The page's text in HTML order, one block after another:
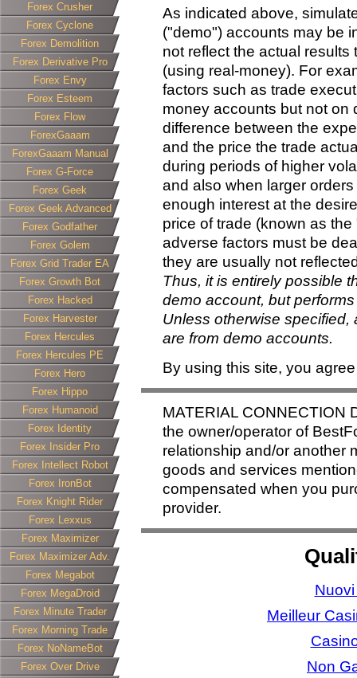
Forex Crusher
Forex Cyclone
Forex Demolition
Forex Derivative Pro
Forex Envy
Forex Esteem
Forex Flow
ForexGaaam
ForexGaaam Manual
Forex G-Force
Forex Geek
Forex Geek Advanced
Forex Godfather
Forex Golem
Forex Grid Trader EA
Forex Growth Bot
Forex Hacked
Forex Harvester
Forex Hercules
Forex Hercules PE
Forex Hero
Forex Hippo
Forex Humanoid
Forex Identity
Forex Insider Pro
Forex Intellect Robot
Forex IronBot
Forex Knight Rider
Forex Lexxus
Forex Maximizer
Forex Maximizer Adv.
Forex Megabot
Forex MegaDroid
Forex Minute Trader
Forex Morning Trade
Forex NoNameBot
Forex Over Drive
As indicated above,
("demo") accounts may be
not reflect the actual
(using real-money). For
factors such as trade
money accounts but not on
difference between the
and the price the trade
during periods of higher
and also when larger
enough interest at the
price of trade (known as
adverse factors must be
they are usually not
Thus, it is entirely possible
demo account, but
Unless otherwise specified,
are from demo accounts.
By using this site, you
MATERIAL CONNECTION
the owner/operator of
relationship and/or another
goods and services
compensated when you
provider.
Meilleur
Non